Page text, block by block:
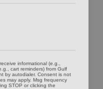
cart reminders) from Gulf
by autodialer. Consent is not
may apply. Msg frequency
STOP or clicking the
Policy&Terms.